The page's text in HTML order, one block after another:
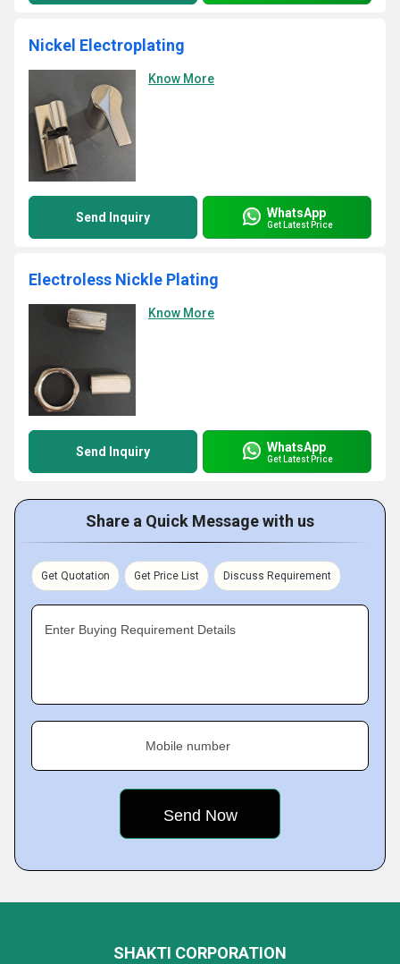
Nickel Electroplating
Know More
Send Inquiry WhatsApp
Get Latest Price
Electroless Nickle Plating
Know More
Send Inquiry WhatsApp
Get Latest Price
Share a Quick Message with us
Get Quotation Get Price List Discuss Requirement
Enter Buying Requirement Details
Mobile number
SHAKTI CORPORATION